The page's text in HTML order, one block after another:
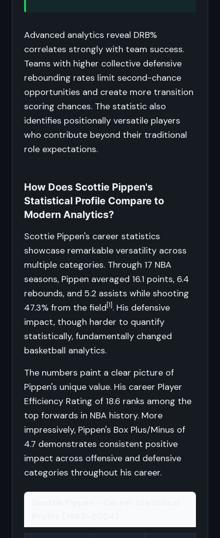
Advanced analytics reveal DRB%
correlates strongly with team success.
Teams with higher collective defensive
rebounding rates limit second-chance
opportunities and create more transition
scoring chances. The statistic also
identifies positionally versatile players
who contribute beyond their traditional
role expectations.
How Does Scottie Pippen's
Statistical Profile Compare to
Modern Analytics?
Scottie Pippen's career statistics
showcase remarkable versatility across
multiple categories. Through 17 NBA
seasons, Pippen averaged 16.1 points, 6.4
rebounds, and 5.2 assists while shooting
47.3% from the field[1]. His defensive
impact, though harder to quantify
statistically, fundamentally changed
basketball analytics.
The numbers paint a clear picture of
Pippen's unique value. His career Player
Efficiency Rating of 18.6 ranks among the
top forwards in NBA history. More
impressively, Pippen's Box Plus/Minus of
4.7 demonstrates consistent positive
impact across offensive and defensive
categories throughout his career.